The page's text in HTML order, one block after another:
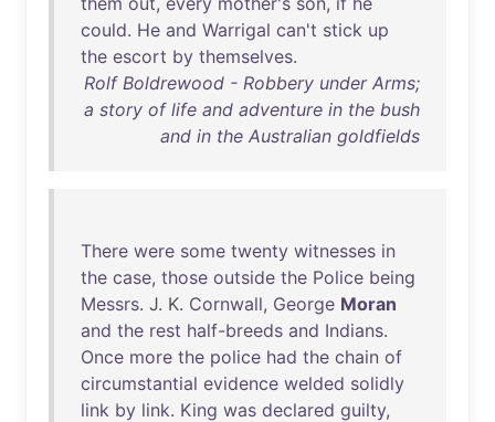
could. He and Warrigal can't stick up
the escort by themselves.
Rolf Boldrewood - Robbery under Arms;
a story of life and adventure in the bush
and in the Australian goldfields
There were some twenty witnesses in
the case, those outside the Police being
Messrs. J. K. Cornwall, George Moran
and the rest half-breeds and Indians.
Once more the police had the chain of
circumstantial evidence welded solidly
link by link. King was declared guilty,